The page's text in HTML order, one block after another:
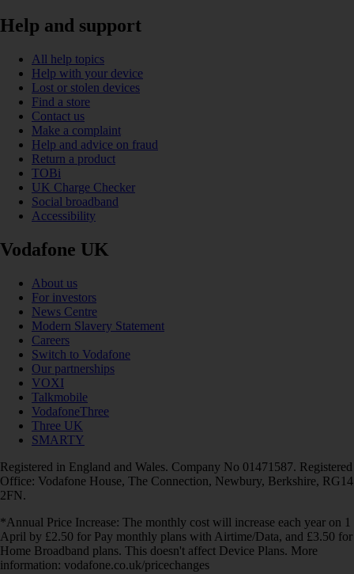
Help and support
All help topics
Help with your device
Lost or stolen devices
Find a store
Contact us
Make a complaint
Help and advice on fraud
Return a product
TOBi
UK Charge Checker
Social broadband
Accessibility
Vodafone UK
About us
For investors
News Centre
Modern Slavery Statement
Careers
Switch to Vodafone
Our partnerships
VOXI
Talkmobile
VodafoneThree
Three UK
SMARTY
Registered in England and Wales. Company No 01471587. Registered
Office: Vodafone House, The Connection, Newbury, Berkshire, RG14
2FN.
*Annual Price Increase: The monthly cost will increase each year on 1
April by £2.50 for Pay monthly plans with Airtime/Data, and £3.50 for
Home Broadband plans. This doesn't affect Device Plans. More
information: vodafone.co.uk/pricechanges